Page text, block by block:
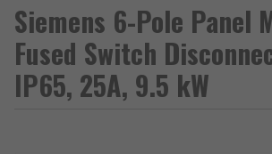
Siemens 6-Pole Panel
Fused Switch
IP65, 25A, 9.5 kW